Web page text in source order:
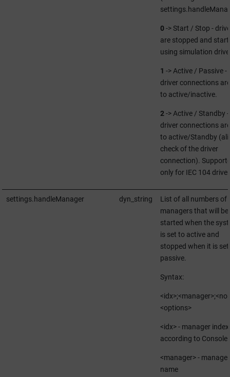
0-> Start / Stop -
are stopped and
using simulation
1 -> Active / Passive -
driver connections
to active/inactive.
2 -> Active / Standby -
driver connections
to active/Standby
check of the driver
connection).
only for IEC 104
settings.handleManager dyn_string
List of all numbers of
managers that will be
started when the
is set to active and
stopped when it is
passive.
Syntax:
<options>
<idx> - manager index
according to Console
<manager> - manager
name